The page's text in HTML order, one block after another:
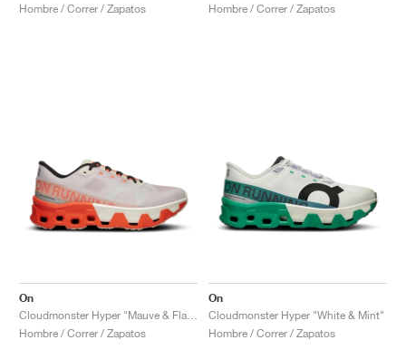
Hombre / Correr / Zapatos
Hombre / Correr / Zapatos
On
Hombre / Correr / Zapatos
On
Cloudmonster Hyper "White & Mint"
Hombre / Correr / Zapatos